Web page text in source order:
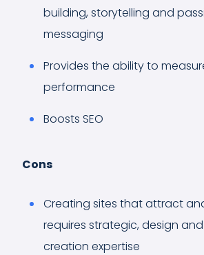
building, storytelling and
messaging
Provides the ability to
performance
Boosts SEO
Cons
Creating sites that attract
requires strategic, design
creation expertise